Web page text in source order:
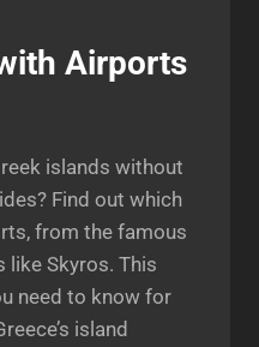
Airports
islands without
Find out which
from the famous
like Skyros. This
need to know for
island